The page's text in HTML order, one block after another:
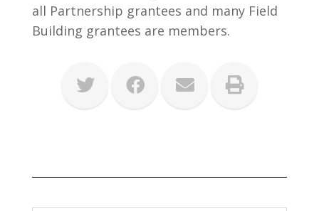
all Partnership grantees and many Field
Building grantees are members.